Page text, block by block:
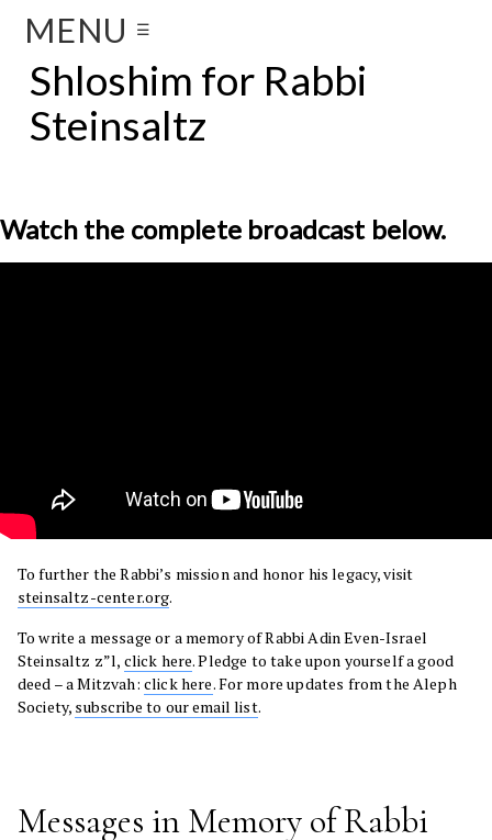
MENU ☰
Shloshim for Rabbi
Steinsaltz
Watch the complete broadcast below.
To further the Rabbi’s mission and honor his legacy, visit
steinsaltz-center.org.
To write a message or a memory of Rabbi Adin Even-Israel
Steinsaltz z”l, click here. Pledge to take upon yourself a good
deed – a Mitzvah: click here. For more updates from the Aleph
Society, subscribe to our email list.